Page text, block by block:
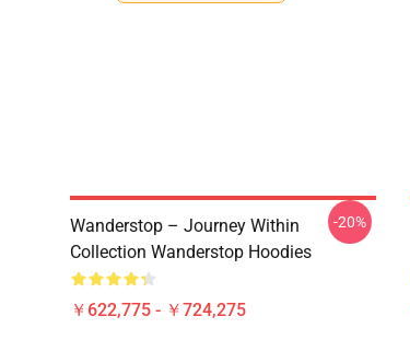
Wanderstop – Journey Within
Collection Wanderstop Hoodies
￥622,775 - ￥724,275
-20%